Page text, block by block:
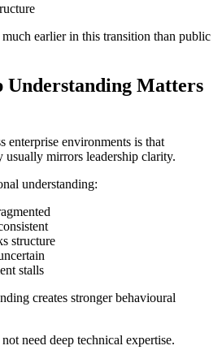
earlier in this transition than public
Understanding Matters
enterprise environments is that
mirrors leadership clarity.
understanding:
structure
stalls
creates stronger behavioural
need deep technical expertise.